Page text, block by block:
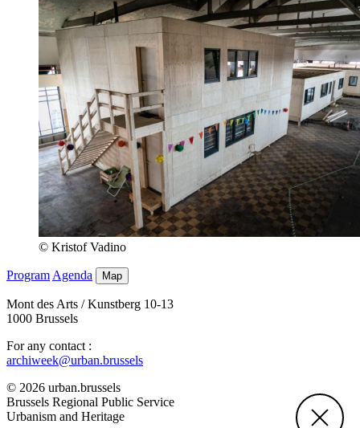
© Kristof Vadino
Program Agenda Map
Mont des Arts / Kunstberg 10-13
1000 Brussels
For any contact :
archiweek@urban.brussels
© 2026 urban.brussels
Brussels Regional Public Service
Urbanism and Heritage